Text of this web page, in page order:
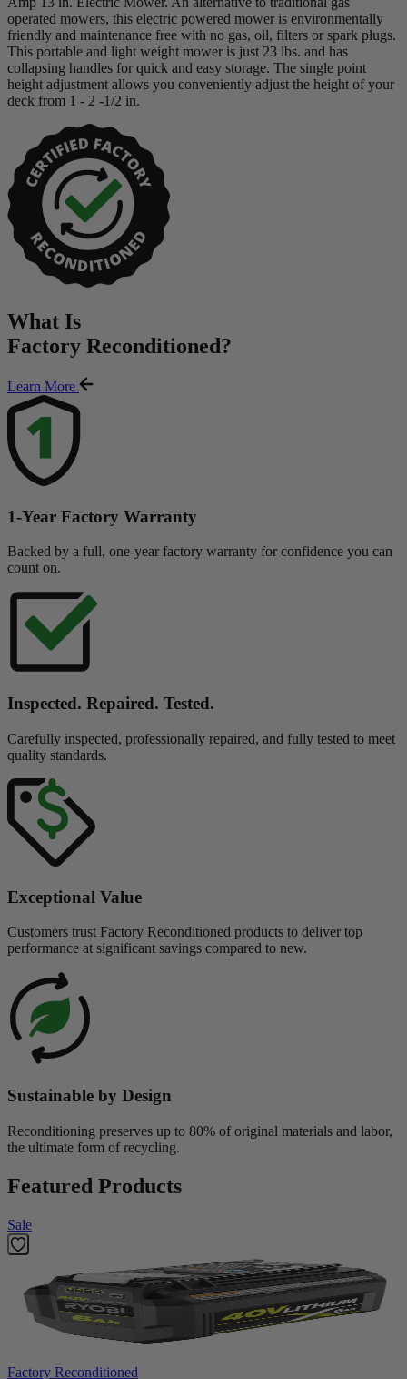
operated mowers, this electric powered mower is environmentally
friendly and maintenance free with no gas, oil, filters or spark plugs.
This portable and light weight mower is just 23 lbs. and has
collapsing handles for quick and easy storage. The single point
height adjustment allows you conveniently adjust the height of your
deck from 1 - 2 -1/2 in.
What Is
Factory Reconditioned?
Learn More
1-Year Factory Warranty
Backed by a full, one-year factory warranty for confidence you can
count on.
Inspected. Repaired. Tested.
Carefully inspected, professionally repaired, and fully tested to meet
quality standards.
Exceptional Value
Customers trust Factory Reconditioned products to deliver top
performance at significant savings compared to new.
Sustainable by Design
Reconditioning preserves up to 80% of original materials and labor,
the ultimate form of recycling.
Featured Products
Sale
Factory Reconditioned